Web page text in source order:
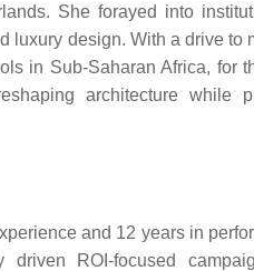
She forayed into
luxury design. With a drive to
in Sub-Saharan Africa, for
architecture while
and 12 years in
ROI-focused